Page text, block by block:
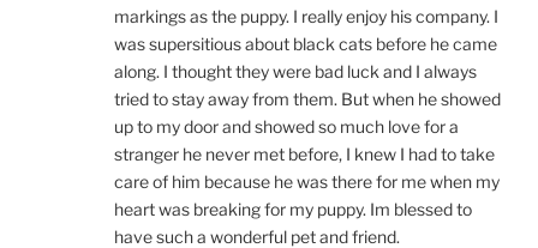
markings as the puppy. I really enjoy his company. I
was supersitious about black cats before he came
along. I thought they were bad luck and I always
tried to stay away from them. But when he showed
up to my door and showed so much love for a
stranger he never met before, I knew I had to take
care of him because he was there for me when my
heart was breaking for my puppy. Im blessed to
have such a wonderful pet and friend.